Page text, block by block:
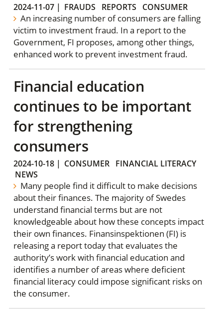
2024-11-07| FRAUDS REPORTS CONSUMER
An increasing number of consumers are falling
victim to investment fraud. In a report to the
Government, FI proposes, among other things,
enhanced work to prevent investment fraud.
Financial education
continues to be important
for strengthening
consumers
2024-10-18| CONSUMER
FINANCIAL LITERACY
NEWS
Many people find it difficult to make decisions
about their finances. The majority of Swedes
understand financial terms but are not
knowledgeable about how these concepts impact
their own finances. Finansinspektionen (FI) is
releasing a report today that evaluates the
authority’s work with financial education and
identifies a number of areas where deficient
financial literacy could impose significant risks on
the consumer.